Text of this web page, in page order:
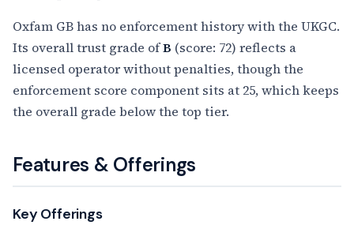
Oxfam GB has no enforcement history with the UKGC.
Its overall trust grade ofB (score: 72) reflects a
licensed operator without penalties, though the
enforcement score component sits at 25, which keeps
the overall grade below the top tier.
Features & Offerings
Key Offerings